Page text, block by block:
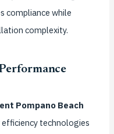
compliance while
complexity.
Pompano Beach
technologies